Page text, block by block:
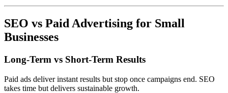
SEO vs Paid Advertising for Small
Businesses
Long-Term vs Short-Term Results
Paid ads deliver instant results but stop once campaigns end. SEO
takes time but delivers sustainable growth.